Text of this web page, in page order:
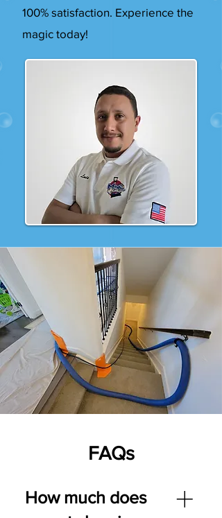
100% satisfaction. Experience the
magic today!
FAQs
How much does